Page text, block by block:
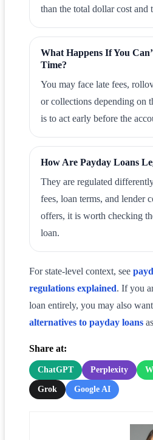
than the total dollar cost and
What Happens If You
Time?
You may face late fees,
or collections depending on
is to act early before the
How Are Payday Loans
They are regulated
fees, loan terms, and lender
offers, it is worth checking
loan.
For state-level context, see
regulations explained. If you
loan entirely, you may also want
alternatives to payday loans
Share at:
ChatGPT Perplexity
Grok Google AI